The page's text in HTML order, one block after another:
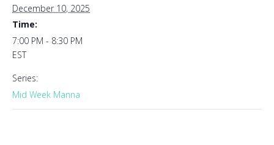
December 10, 2025
Time:
7:00 PM - 8:30 PM
EST
Series:
Mid Week Manna